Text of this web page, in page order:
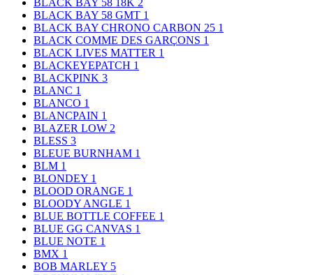
BLACK BAY 58 18K 2
BLACK BAY 58 GMT 1
BLACK BAY CHRONO CARBON 25 1
BLACK COMME DES GARÇONS 1
BLACK LIVES MATTER 1
BLACKEYEPATCH 1
BLACKPINK 3
BLANC 1
BLANCO 1
BLANCPAIN 1
BLAZER LOW 2
BLESS 3
BLEUE BURNHAM 1
BLM 1
BLONDEY 1
BLOOD ORANGE 1
BLOODY ANGLE 1
BLUE BOTTLE COFFEE 1
BLUE GG CANVAS 1
BLUE NOTE 1
BMX 1
BOB MARLEY 5